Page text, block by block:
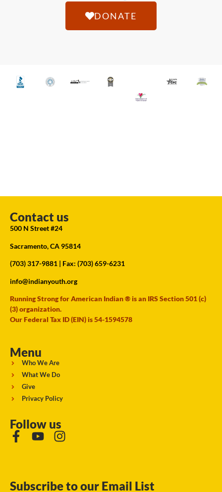
DONATE
Contact us
500 N Street #24
Sacramento, CA 95814
(703) 317-9881 | Fax: (703) 659-6231
info@indianyouth.org
Running Strong for American Indian ® is an IRS Section 501 (c)
(3) organization.
Our Federal Tax ID (EIN) is 54-1594578
Menu
Who We Are
What We Do
Give
Privacy Policy
Follow us
Subscribe to our Email List